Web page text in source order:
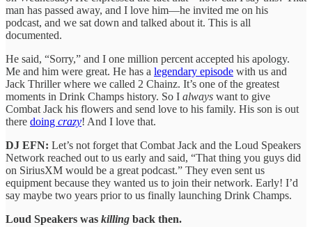
man has passed away, and I love him—he invited me on his
podcast, and we sat down and talked about it. This is all
documented.
He said, “Sorry,” and I one million percent accepted his apology.
Me and him were great. He has a legendary episode with us and
Jack Thriller where we called 2 Chainz. It’s one of the greatest
moments in Drink Champs history. So I always want to give
Combat Jack his flowers and send love to his family. His son is out
there doing crazy! And I love that.
DJ EFN: Let’s not forget that Combat Jack and the Loud Speakers
Network reached out to us early and said, “That thing you guys did
on SiriusXM would be a great podcast.” They even sent us
equipment because they wanted us to join their network. Early! I’d
say maybe two years prior to us finally launching Drink Champs.
Loud Speakers was killing back then.